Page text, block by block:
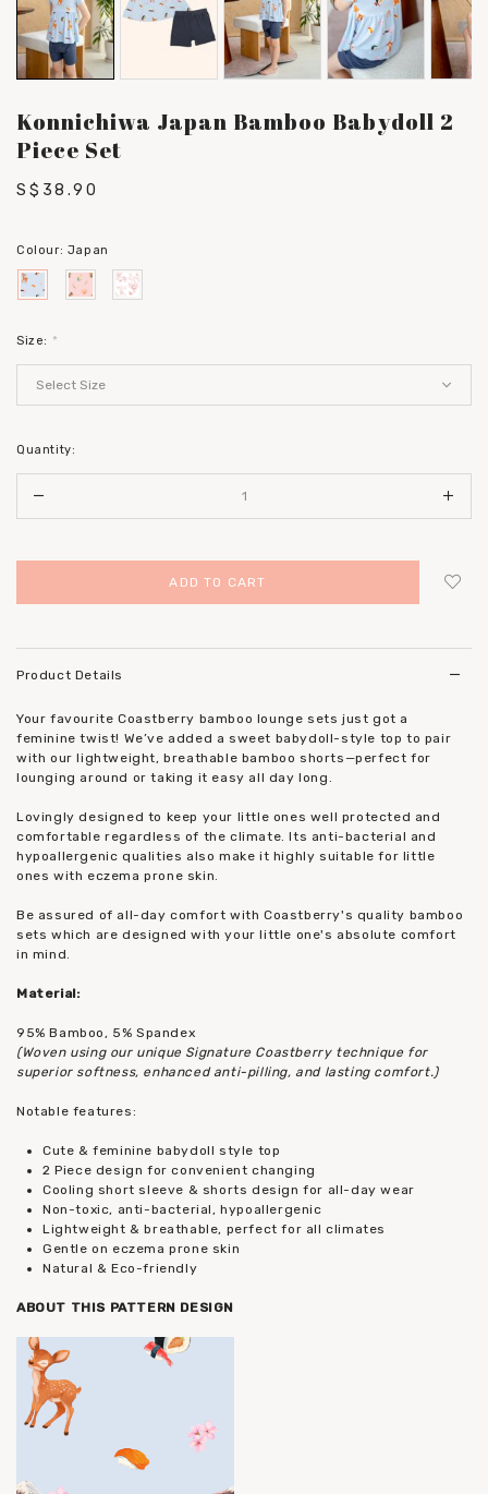
Konnichiwa Japan Bamboo Babydoll 2
Piece Set
S$38.90
Colour: Japan
Size: *
Quantity:
Product Details
Your favourite Coastberry bamboo lounge sets just got a
feminine twist! We’ve added a sweet babydoll-style top to pair
with our lightweight, breathable bamboo shorts—perfect for
lounging around or taking it easy all day long.
Lovingly designed to keep your little ones well protected and
comfortable regardless of the climate. Its anti-bacterial and
hypoallergenic qualities also make it highly suitable for little
ones with eczema prone skin.
Be assured of all-day comfort with Coastberry's quality bamboo
sets which are designed with your little one's absolute comfort
in mind.
Material:
95% Bamboo, 5% Spandex
(Woven using our unique Signature Coastberry technique for
superior softness, enhanced anti-pilling, and lasting comfort.)
Notable features:
Cute & feminine babydoll style top
2 Piece design for convenient changing
Cooling short sleeve & shorts design for all-day wear
Non-toxic, anti-bacterial, hypoallergenic
Lightweight & breathable, perfect for all climates
Gentle on eczema prone skin
Natural & Eco-friendly
ABOUT THIS PATTERN DESIGN